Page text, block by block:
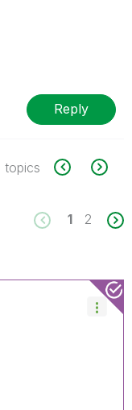
Reply
topics
1 2